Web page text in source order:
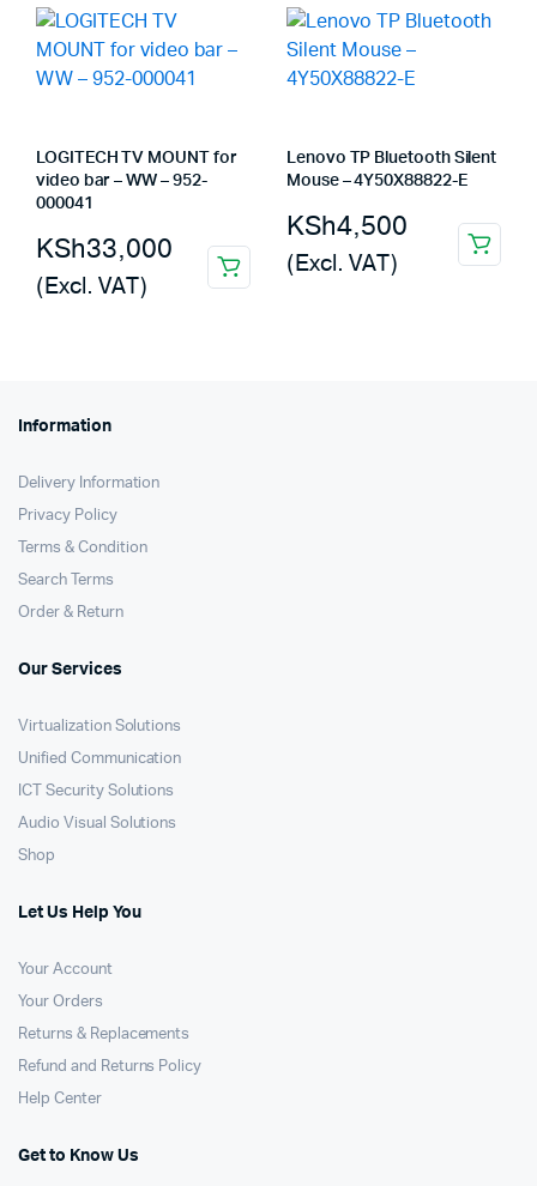
LOGITECH TV MOUNT for
video bar – WW – 952-
000041
KSh33,000
(Excl. VAT)
Lenovo TP Bluetooth Silent
Mouse – 4Y50X88822-E
KSh4,500
(Excl. VAT)
Information
Delivery Information
Privacy Policy
Terms & Condition
Search Terms
Order & Return
Our Services
Virtualization Solutions
Unified Communication
ICT Security Solutions
Audio Visual Solutions
Shop
Let Us Help You
Your Account
Your Orders
Returns & Replacements
Refund and Returns Policy
Help Center
Get to Know Us